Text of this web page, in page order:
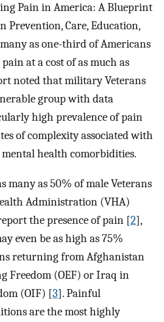
Pain in America: A Blueprint
Prevention, Care, Education,
as one-third of Americans
at a cost of as much as
noted that military Veterans
group with data
high prevalence of pain
of complexity associated with
health comorbidities.
many as 50% of male Veterans
Administration (VHA)
the presence of pain [2],
even be as high as 75%
returning from Afghanistan
Freedom (OEF) or Iraq in
(OIF) [3]. Painful
are the most highly